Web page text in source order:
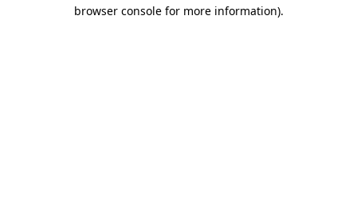
browser console for more information).